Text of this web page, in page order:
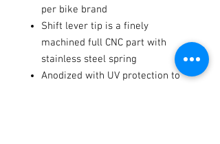
per bike brand
Shift lever tip is a finely
machined full CNC part with
stainless steel spring
Anodized with UV protection to